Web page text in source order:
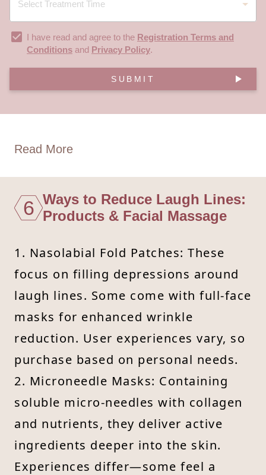
I have read and agree to the Registration Terms and
Conditions and Privacy Policy.
SUBMIT
Read More
6 Ways to Reduce Laugh Lines:
Products & Facial Massage
1. Nasolabial Fold Patches: These
focus on filling depressions around
laugh lines. Some come with full-face
masks for enhanced wrinkle
reduction. User experiences vary, so
purchase based on personal needs.
2. Microneedle Masks: Containing
soluble micro-needles with collagen
and nutrients, they deliver active
ingredients deeper into the skin.
Experiences differ—some feel a